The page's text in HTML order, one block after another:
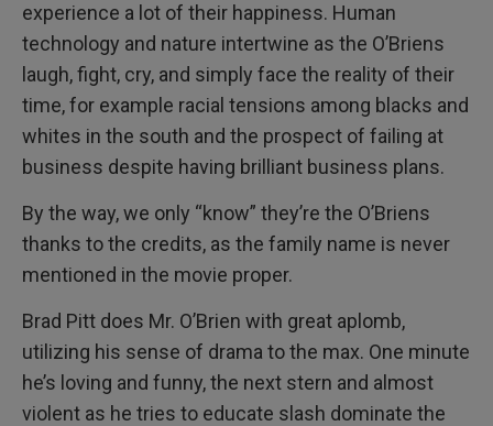
experience a lot of their happiness. Human
technology and nature intertwine as the O’Briens
laugh, fight, cry, and simply face the reality of their
time, for example racial tensions among blacks and
whites in the south and the prospect of failing at
business despite having brilliant business plans.
By the way, we only “know” they’re the O’Briens
thanks to the credits, as the family name is never
mentioned in the movie proper.
Brad Pitt does Mr. O’Brien with great aplomb,
utilizing his sense of drama to the max. One minute
he’s loving and funny, the next stern and almost
violent as he tries to educate slash dominate the